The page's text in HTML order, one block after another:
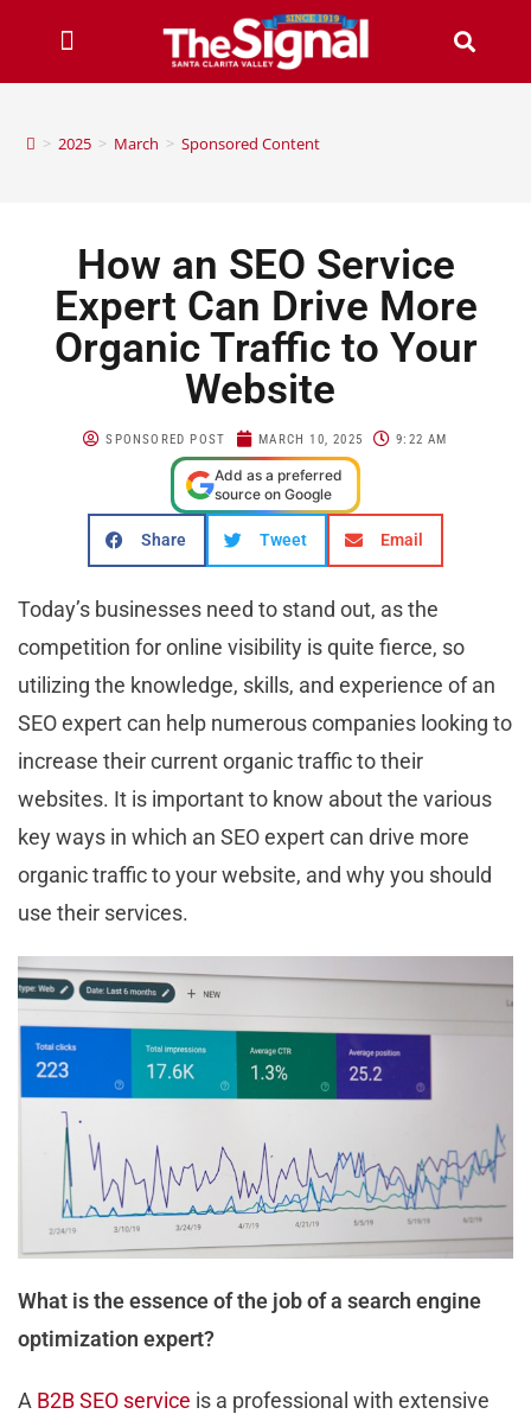
> 2025 > March > Sponsored Content
How an SEO Service
Expert Can Drive More
Organic Traffic to Your
Website
SPONSORED POST MARCH 10, 2025 9:22 AM
Add as a preferred
source on Google
Share Tweet Email
Today’s businesses need to stand out, as the
competition for online visibility is quite fierce, so
utilizing the knowledge, skills, and experience of an
SEO expert can help numerous companies looking to
increase their current organic traffic to their
websites. It is important to know about the various
key ways in which an SEO expert can drive more
organic traffic to your website, and why you should
use their services.
What is the essence of the job of a search engine
optimization expert?
A B2B SEO service is a professional with extensive